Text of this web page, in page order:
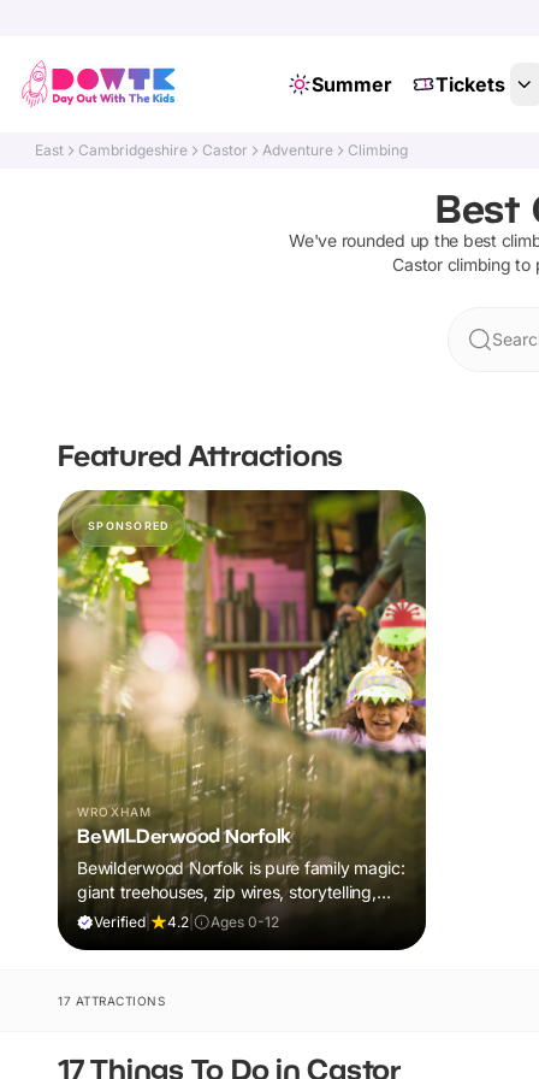
Summer Tickets
East Cambridgeshire Castor Adventure Climbing
Best
We've rounded up the best
Castor climbing to
Featured Attractions
SPONSORED
WROXHAM
BeWILDerwood Norfolk
Bewilderwood Norfolk is pure family magic:
giant treehouses, zip wires, storytelling,
and muddy, joyful adventure that sparks
Verified| 4.2 Ages 0-12
17 ATTRACTIONS
17 Things To Do in Castor